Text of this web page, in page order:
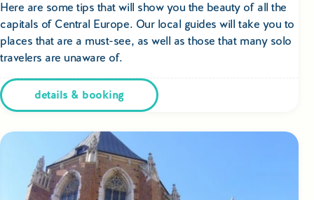
Educational Tours Poland
Cultural & Sports Tours Poland
Private Driver & Guide Services
Transfers & Tickets Poland
Business & Bleisure Travel Poland
Here are some tips that will show you the beauty of all the
capitals of Central Europe. Our local guides will take you to
places that are a must-see, as well as those that many solo
travelers are unaware of.
details & booking